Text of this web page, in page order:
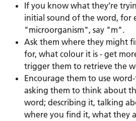
If you know what they’re
initial sound of the word, for
"microorganism", say "m".
Ask them where they might
for, what colour it is - get
trigger them to retrieve the
Encourage them to use
asking them to think about
word; describing it, talking
where you find it, what they